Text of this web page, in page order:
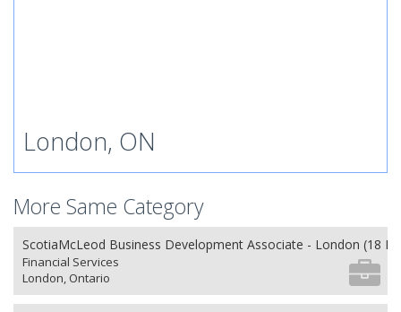
London, ON
More Same Category
ScotiaMcLeod Business Development Associate - London (18
Financial Services
London, Ontario